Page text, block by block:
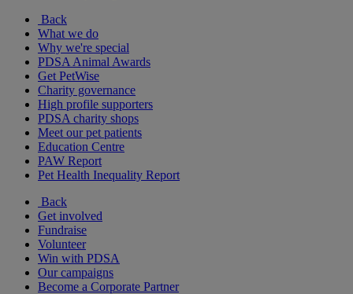
Back
What we do
Why we're special
PDSA Animal Awards
Get PetWise
Charity governance
High profile supporters
PDSA charity shops
Meet our pet patients
Education Centre
PAW Report
Pet Health Inequality Report
Back
Get involved
Fundraise
Volunteer
Win with PDSA
Our campaigns
Become a Corporate Partner